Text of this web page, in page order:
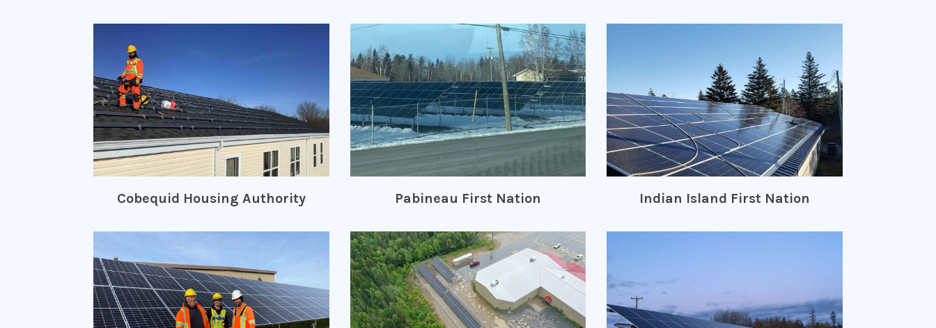
Cobequid Housing Authority Pabineau First Nation Indian Island First Nation